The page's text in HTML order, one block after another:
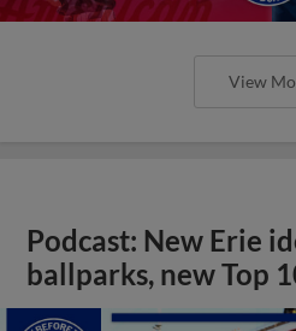
View
Podcast: New Erie
ballparks, new Top